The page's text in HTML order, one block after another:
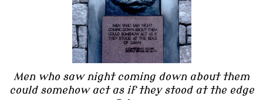
Men who saw night coming down about them
could somehow act as if they stood at the edge